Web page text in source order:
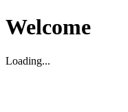
Welcome
Loading...